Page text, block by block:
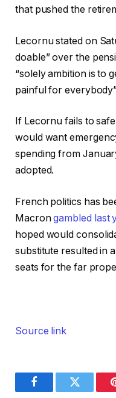
that pushed the
Lecornu stated on
doable” over the
“solely ambition is to
painful for
If Lecornu fails to
would want
spending from
adopted.
French politics has
Macrongambled last
hoped would
substitute resulted in
seats for the far
Source link
FacebookTwitter